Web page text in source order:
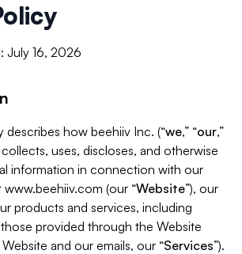
July 16, 2026
describes how beehiiv Inc. (“we,” “our,”
collects, uses, discloses, and otherwise
information in connection with our
(our “Website”), our
products and services, including
provided through the Website
and our emails, our “Services”).